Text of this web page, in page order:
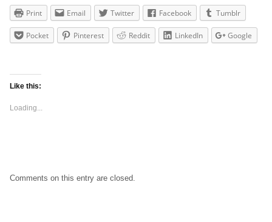
Print Email Twitter Facebook Tumblr
Pocket Pinterest Reddit LinkedIn Google
Like this:
Loading...
Comments on this entry are closed.